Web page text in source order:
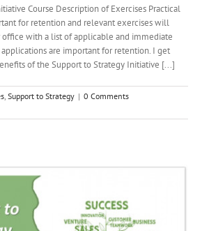
Course Description of Exercises Practical
for retention and relevant exercises will
office with a list of applicable and immediate
are important for retention. I get
of the Support to Strategy Initiative [...]
Support to Strategy | 0 Comments